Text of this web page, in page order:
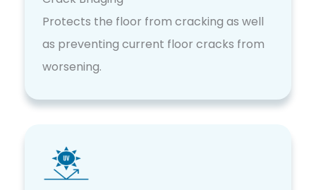
Protects the floor from cracking as well
as preventing current floor cracks from
worsening.